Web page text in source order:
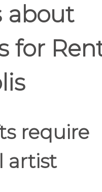
about
for
require
artist